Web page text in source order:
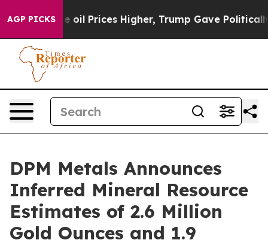
AGP PICKS
Higher, Trump Gave Politically Connected oil
DPM Metals Announces
Inferred Mineral Resource
Estimates of 2.6 Million
Gold Ounces and 1.9